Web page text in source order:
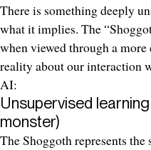
There is something deeply
what it implies. The
when viewed through a
reality about our interaction
AI:
Unsupervised
monster)
The Shoggoth represents